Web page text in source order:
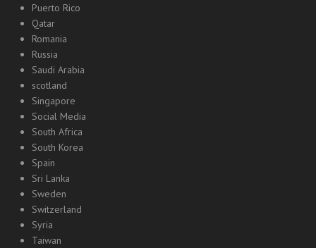
Puerto Rico
Qatar
Romania
Russia
Saudi Arabia
scotland
Singapore
Social Media
South Africa
South Korea
Spain
Sri Lanka
Sweden
Switzerland
Syria
Taiwan